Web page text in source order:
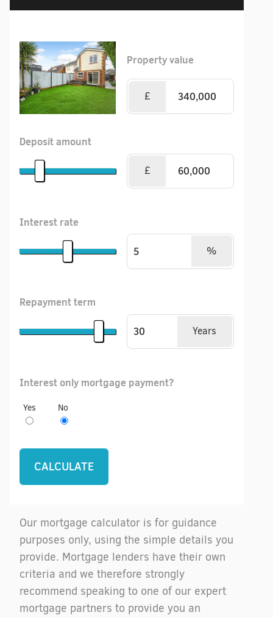
Property value
£
Deposit amount
£
Interest rate
%
Repayment term
Years
Interest only mortgage payment?
Yes No
Our mortgage calculator is for guidance
purposes only, using the simple details you
provide. Mortgage lenders have their own
criteria and we therefore strongly
recommend speaking to one of our expert
mortgage partners to provide you an